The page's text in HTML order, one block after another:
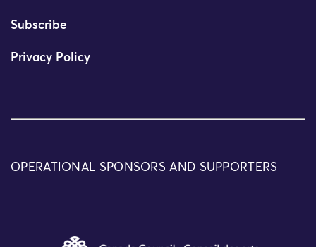
Subscribe
Privacy Policy
OPERATIONAL SPONSORS AND SUPPORTERS